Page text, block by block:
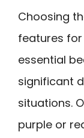
Choosing
features for
essential
significant
situations.
purple or